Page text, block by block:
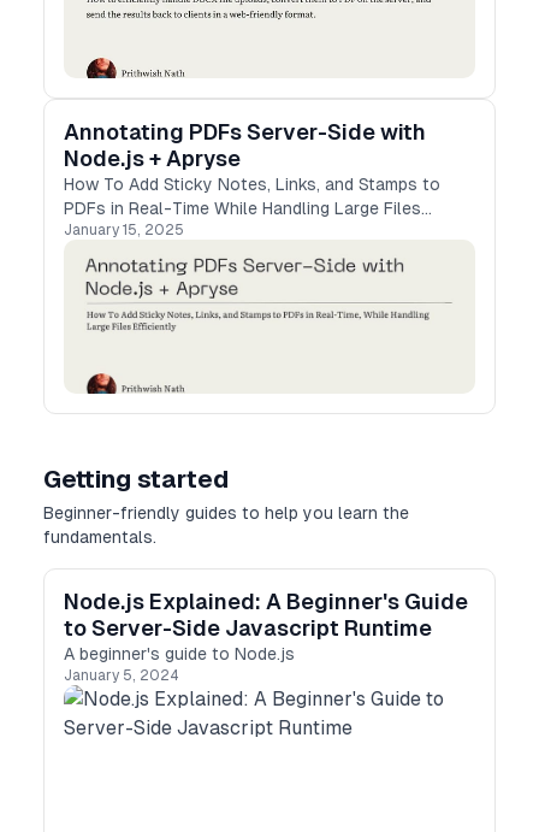
Annotating PDFs Server-Side with
Node.js + Apryse
How To Add Sticky Notes, Links, and Stamps to
PDFs in Real-Time While Handling Large Files
Efficiently
January 15, 2025
Getting started
Beginner-friendly guides to help you learn the
fundamentals.
Node.js Explained: A Beginner's Guide
to Server-Side Javascript Runtime
A beginner's guide to Node.js
January 5, 2024